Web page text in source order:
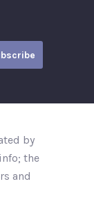
by
the
and